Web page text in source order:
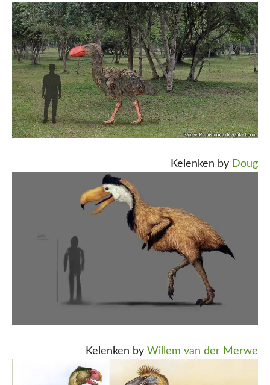
Kelenken by Doug
Kelenken by Willem van der Merwe